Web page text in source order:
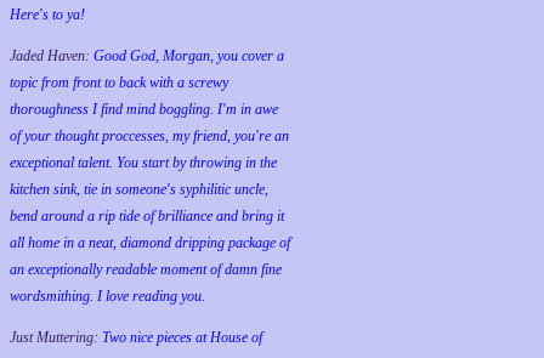
Here's to ya!
Jaded Haven: Good God, Morgan, you cover a
topic from front to back with a screwy
thoroughness I find mind boggling. I'm in awe
of your thought proccesses, my friend, you're an
exceptional talent. You start by throwing in the
kitchen sink, tie in someone's syphilitic uncle,
bend around a rip tide of brilliance and bring it
all home in a neat, diamond dripping package of
an exceptionally readable moment of damn fine
wordsmithing. I love reading you.
Just Muttering: Two nice pieces at House of